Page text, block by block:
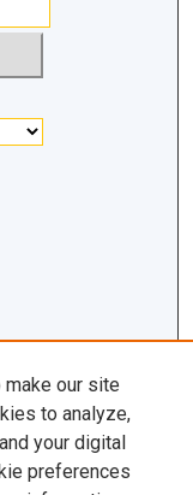
our site
to analyze,
your digital
preferences